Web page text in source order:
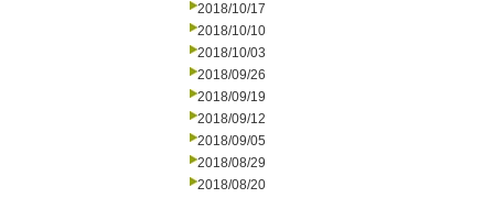
2018/10/17
2018/10/10
2018/10/03
2018/09/26
2018/09/19
2018/09/12
2018/09/05
2018/08/29
2018/08/20